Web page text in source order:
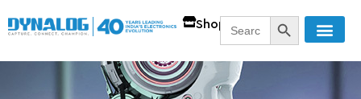
ShopSearch
for:
SEARCH